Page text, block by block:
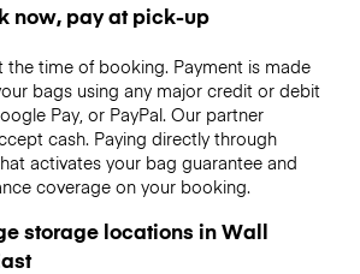
now, pay at pick-up
the time of booking. Payment is made
bags using any major credit or debit
Pay, or PayPal. Our partner
cash. Paying directly through
activates your bag guarantee and
coverage on your booking.
storage locations in Wall